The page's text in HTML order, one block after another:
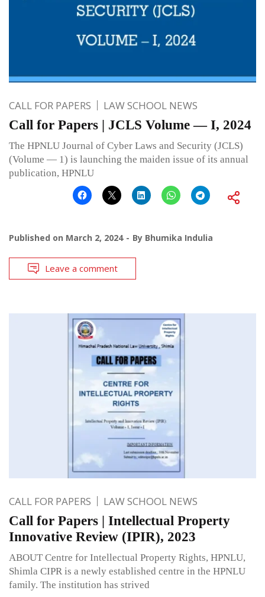
CALL FOR PAPERS LAW SCHOOL NEWS
Call for Papers | JCLS Volume — I, 2024
The HPNLU Journal of Cyber Laws and Security (JCLS)
(Volume — 1) is launching the maiden issue of its annual
publication, HPNLU
Published on March 2, 2024 By Bhumika Indulia
Leave a comment
CALL FOR PAPERS LAW SCHOOL NEWS
Call for Papers | Intellectual Property
Innovative Review (IPIR), 2023
ABOUT Centre for Intellectual Property Rights, HPNLU,
Shimla CIPR is a newly established centre in the HPNLU
family. The institution has strived